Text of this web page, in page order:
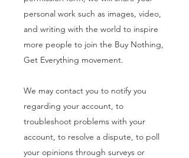
personal work such as images, video,
and writing with the world to inspire
more people to join the Buy Nothing,
Get Everything movement.
We may contact you to notify you
regarding your account, to
troubleshoot problems with your
account, to resolve a dispute, to poll
your opinions through surveys or